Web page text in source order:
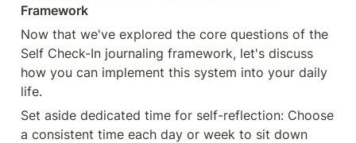
Framework
Now that we've explored the core questions of the
Self Check-In journaling framework, let's discuss
how you can implement this system into your daily
life.
Set aside dedicated time for self-reflection: Choose
a consistent time each day or week to sit down